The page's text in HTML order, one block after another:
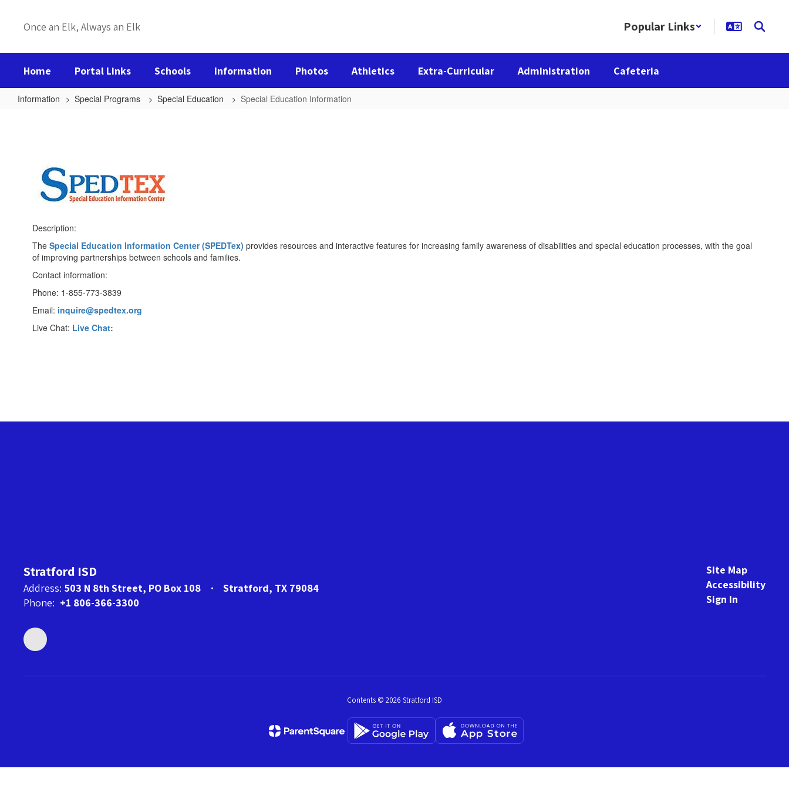
Once an Elk, Always an Elk Popular Links
Home Portal Links Schools Information Photos Athletics Extra-Curricular Administration Cafeteria
Information Special Programs Special Education Special Education Information
Description:
The Special Education Information Center (SPEDTex) provides resources and interactive features for increasing family awareness of disabilities and special education processes, with the goal
of improving partnerships between schools and families.
Contact information:
Phone: 1-855-773-3839
Email: inquire@spedtex.org
Live Chat: Live Chat:
Stratford ISD
Address: 503 N 8th Street PO Box 108
Stratford, TX 79084
Phone: +1 806-366-3300
Site Map
Accessibility
Sign In
Contents © 2026 Stratford ISD